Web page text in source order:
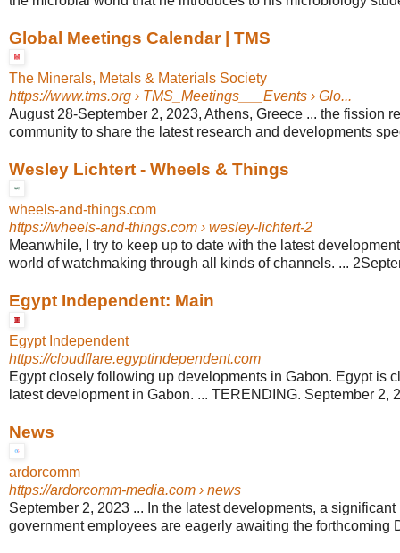
Global Meetings Calendar | TMS
The Minerals, Metals & Materials Society
https://www.tms.org › TMS_Meetings___Events › Glo...
August 28-September 2, 2023, Athens, Greece ... the fission
community to share the latest research and developments
Wesley Lichtert - Wheels & Things
wheels-and-things.com
https://wheels-and-things.com › wesley-lichtert-2
Meanwhile, I try to keep up to date with the latest
world of watchmaking through all kinds of channels. ...
Egypt Independent: Main
Egypt Independent
https://cloudflare.egyptindependent.com
Egypt closely following up developments in Gabon. Egypt is
latest development in Gabon. ... TERENDING. September 2,
News
ardorcomm
https://ardorcomm-media.com › news
September 2, 2023 ... In the latest developments, a
government employees are eagerly awaiting the forthcoming